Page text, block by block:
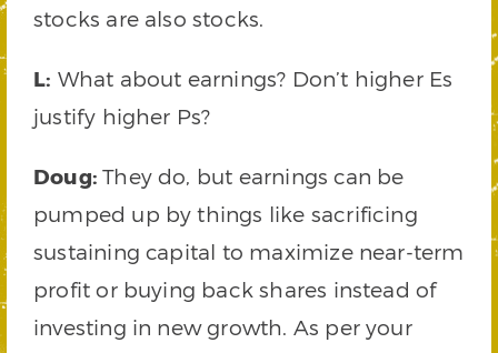
stocks are also stocks.
L: What about earnings? Don’t higher Es
justify higher Ps?
Doug:They do, but earnings can be
pumped up by things like sacrificing
sustaining capital to maximize near-term
profit or buying back shares instead of
investing in new growth. As per your